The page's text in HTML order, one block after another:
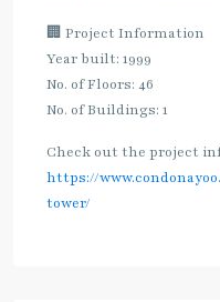
🏢 Project Information
Year built: 1999
No. of Floors: 46
No. of Buildings: 1
Check out the project
https://
tower/